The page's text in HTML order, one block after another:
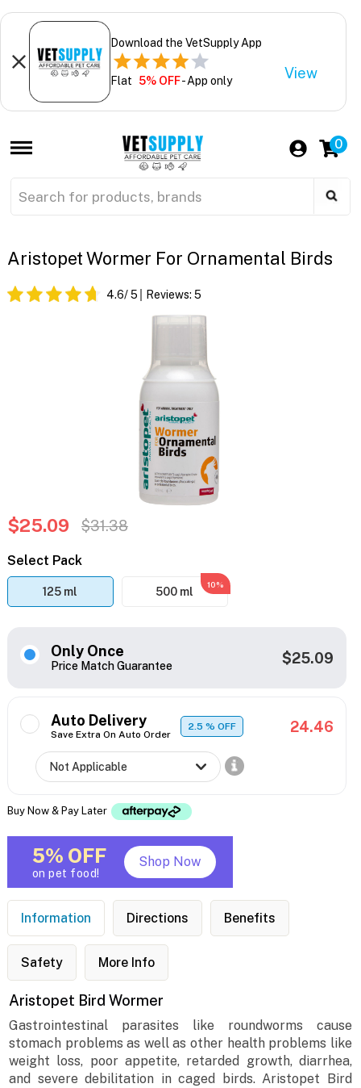
Download the VetSupply App
Flat 5% OFF- App only View
0
Aristopet Wormer For Ornamental Birds
4.6/ 5 Reviews: 5
$25.09 $31.38
Select Pack
125 ml 500 ml
10%
Only Once
Price Match Guarantee $25.09
Auto Delivery
Save Extra On Auto Order
2.5% OFF 24.46
Buy Now & Pay Later
5% OFF
on pet food!
Shop Now
Information Directions Benefits
Safety More Info
Aristopet Bird Wormer
Gastrointestinal parasites like roundworms cause
stomach problems as well as other health problems like
weight loss, poor appetite, retarded growth, diarrhea,
and severe debilitation in caged birds. Aristopet Bird